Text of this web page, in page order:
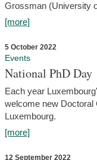
Grossman (University
[more]
5 October 2022
Events
National PhD Day
Each year
welcome new Doctoral
Luxembourg.
[more]
12 September 2022